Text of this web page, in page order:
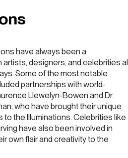
have always been a
designers, and celebrities
Some of the most notable
partnerships with world-
Llewelyn-Bowen and Dr.
who have brought their unique
the Illuminations. Celebrities like
have also been involved in
own flair and creativity to the